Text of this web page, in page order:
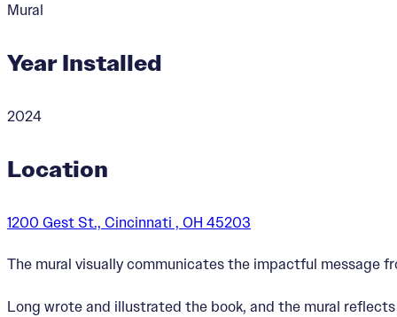
Mural
Year Installed
2024
Location
1200 Gest St., Cincinnati , OH 45203
The mural visually communicates the impactful message
Long wrote and illustrated the book, and the mural reflects